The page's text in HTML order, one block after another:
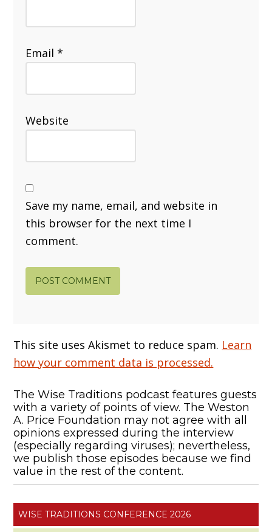
Email*
Website
Save my name, email, and website in
this browser for the next time I
comment.
This site uses Akismet to reduce spam. Learn
how your comment data is processed.
The Wise Traditions podcast features guests
with a variety of points of view. The Weston
A. Price Foundation may not agree with all
opinions expressed during the interview
(especially regarding viruses); nevertheless,
we publish those episodes because we find
value in the rest of the content.
WISE TRADITIONS CONFERENCE 2026